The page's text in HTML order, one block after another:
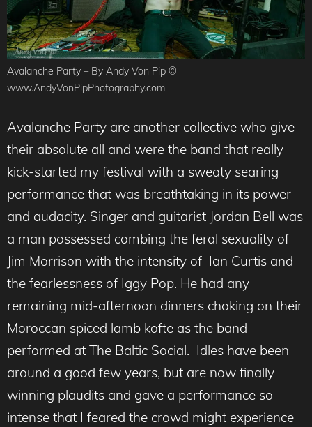
Avalanche Party – By Andy Von Pip ©
www.AndyVonPipPhotography.com
Avalanche Party are another collective who give
their absolute all and were the band that really
kick-started my festival with a sweaty searing
performance that was breathtaking in its power
and audacity. Singer and guitarist Jordan Bell was
a man possessed combing the feral sexuality of
Jim Morrison with the intensity of Ian Curtis and
the fearlessness of Iggy Pop. He had any
remaining mid-afternoon dinners choking on their
Moroccan spiced lamb kofte as the band
performed at The Baltic Social. Idles have been
around a good few years, but are now finally
winning plaudits and gave a performance so
intense that I feared the crowd might experience